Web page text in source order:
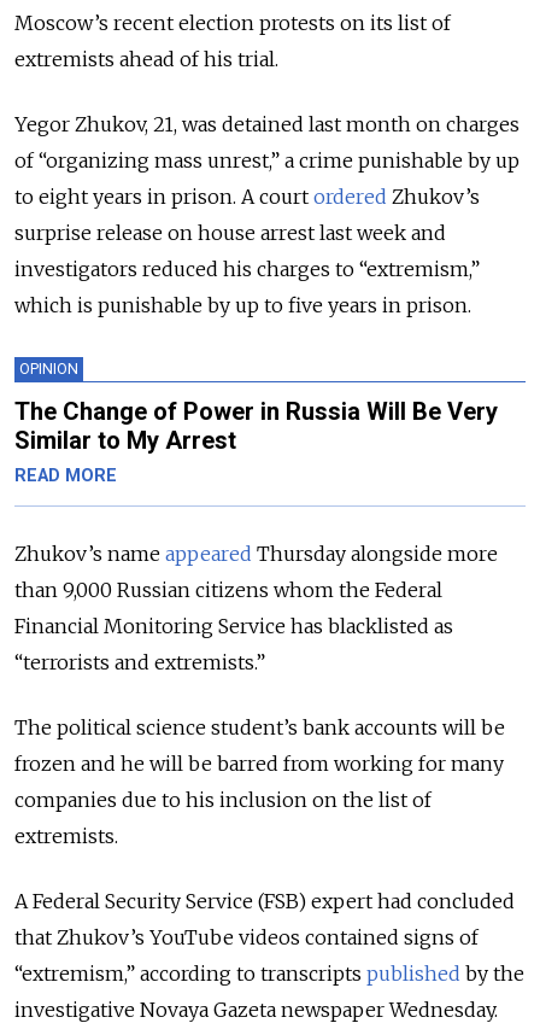
Moscow’s recent election protests on its list of
extremists ahead of his trial.
Yegor Zhukov, 21, was detained last month on charges
of “organizing mass unrest,” a crime punishable by up
to eight years in prison. A court ordered Zhukov’s
surprise release on house arrest last week and
investigators reduced his charges to “extremism,”
which is punishable by up to five years in prison.
OPINION
The Change of Power in Russia Will Be Very
Similar to My Arrest
READ MORE
Zhukov’s name appeared Thursday alongside more
than 9,000 Russian citizens whom the Federal
Financial Monitoring Service has blacklisted as
“terrorists and extremists.”
The political science student’s bank accounts will be
frozen and he will be barred from working for many
companies due to his inclusion on the list of
extremists.
A Federal Security Service (FSB) expert had concluded
that Zhukov’s YouTube videos contained signs of
“extremism,” according to transcripts published by the
investigative Novaya Gazeta newspaper Wednesday.